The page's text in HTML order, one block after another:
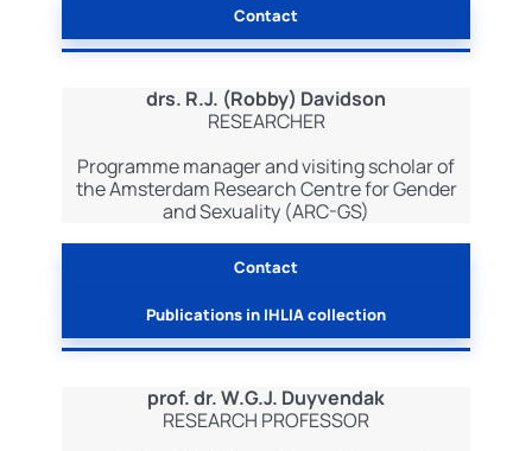
Contact
drs. R.J. (Robby) Davidson
RESEARCHER
Programme manager and visiting scholar of
the Amsterdam Research Centre for Gender
and Sexuality (ARC-GS)
Contact
Publications in IHLIA collection
prof. dr. W.G.J. Duyvendak
RESEARCH PROFESSOR